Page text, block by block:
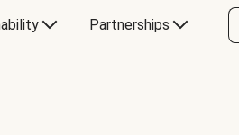
Partnerships